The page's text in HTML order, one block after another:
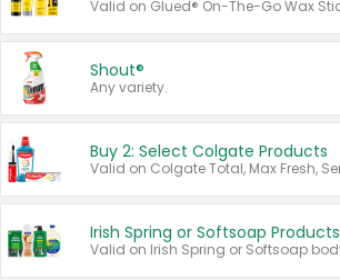
Shout®
Any variety.
Buy 2: Select Colgate Products
Irish Spring or Softsoap Products